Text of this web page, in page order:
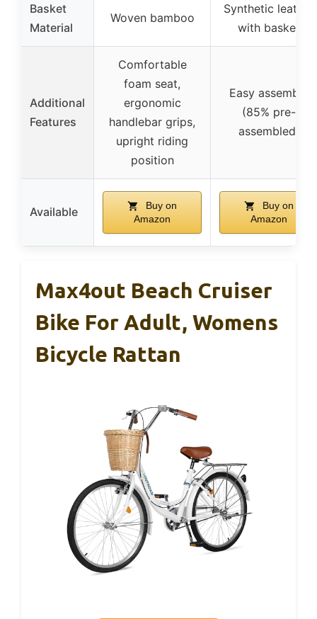
Basket
Material
Woven bamboo
Synthetic leather
with basket
Additional
Features
Comfortable
foam seat,
ergonomic
handlebar grips,
upright riding
position
Easy assembly
(85% pre-
assembled)
Available
Buy on
Amazon
Buy on
Amazon
Max4out Beach Cruiser
Bike For Adult, Womens
Bicycle Rattan